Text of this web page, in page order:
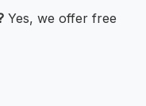
Yes, we offer free